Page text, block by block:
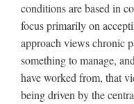
conditions are based in
focus primarily on
approach views chronic
something to manage,
have worked from, that
being driven by the